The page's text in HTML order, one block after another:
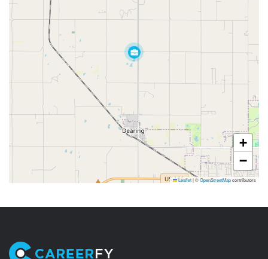
+
−
Leaflet|©OpenStreetMapcontributors